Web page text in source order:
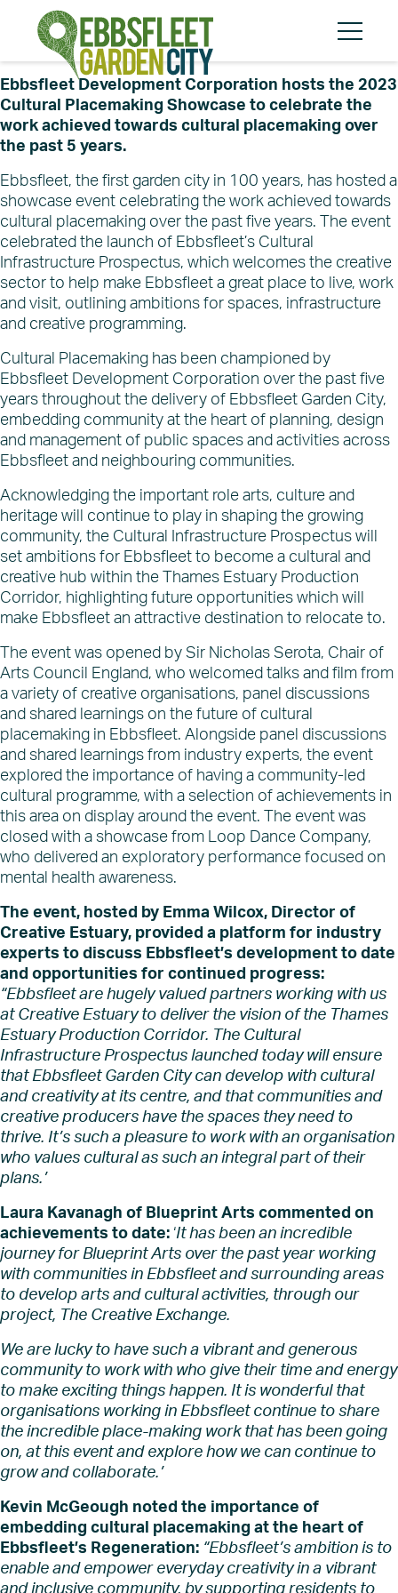
content
cookies
Search
About
Community
Planning and Design
The Vision
About EDC
What’s on
News
Ebbsfleet Development Corporation hosts the 2023
Cultural Placemaking Showcase to celebrate the
work achieved towards cultural placemaking over
the past 5 years.
Ebbsfleet, the first garden city in 100 years, has hosted a
showcase event celebrating the work achieved towards
cultural placemaking over the past five years. The event
celebrated the launch of Ebbsfleet’s Cultural
Infrastructure Prospectus, which welcomes the creative
sector to help make Ebbsfleet a great place to live, work
and visit, outlining ambitions for spaces, infrastructure
and creative programming.
Cultural Placemaking has been championed by
Ebbsfleet Development Corporation over the past five
years throughout the delivery of Ebbsfleet Garden City,
embedding community at the heart of planning, design
and management of public spaces and activities across
Ebbsfleet and neighbouring communities.
Acknowledging the important role arts, culture and
heritage will continue to play in shaping the growing
community, the Cultural Infrastructure Prospectus will
set ambitions for Ebbsfleet to become a cultural and
creative hub within the Thames Estuary Production
Corridor, highlighting future opportunities which will
make Ebbsfleet an attractive destination to relocate to.
The event was opened by Sir Nicholas Serota, Chair of
Arts Council England, who welcomed talks and film from
a variety of creative organisations, panel discussions
and shared learnings on the future of cultural
placemaking in Ebbsfleet. Alongside panel discussions
and shared learnings from industry experts, the event
explored the importance of having a community-led
cultural programme, with a selection of achievements in
this area on display around the event. The event was
closed with a showcase from Loop Dance Company,
who delivered an exploratory performance focused on
mental health awareness.
The event, hosted by Emma Wilcox, Director of
Creative Estuary, provided a platform for industry
experts to discuss Ebbsfleet’s development to date
and opportunities for continued progress:
“Ebbsfleet are hugely valued partners working with us
at Creative Estuary to deliver the vision of the Thames
Estuary Production Corridor. The Cultural
Infrastructure Prospectus launched today will ensure
that Ebbsfleet Garden City can develop with cultural
and creativity at its centre, and that communities and
creative producers have the spaces they need to
thrive. It’s such a pleasure to work with an organisation
who values cultural as such an integral part of their
plans.’
Laura Kavanagh of Blueprint Arts commented on
achievements to date: ‘It has been an incredible
journey for Blueprint Arts over the past year working
with communities in Ebbsfleet and surrounding areas
to develop arts and cultural activities, through our
project, The Creative Exchange.
We are lucky to have such a vibrant and generous
community to work with who give their time and energy
to make exciting things happen. It is wonderful that
organisations working in Ebbsfleet continue to share
the incredible place-making work that has been going
on, at this event and explore how we can continue to
grow and collaborate.’
Kevin McGeough noted the importance of
embedding cultural placemaking at the heart of
Ebbsfleet’s Regeneration: “Ebbsfleet’s ambition is to
enable and empower everyday creativity in a vibrant
and inclusive community, by supporting residents to